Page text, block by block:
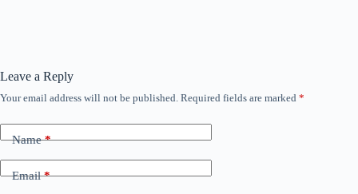
Leave a Reply
Your email address will not be published. Required fields are marked *
Name*
Email*